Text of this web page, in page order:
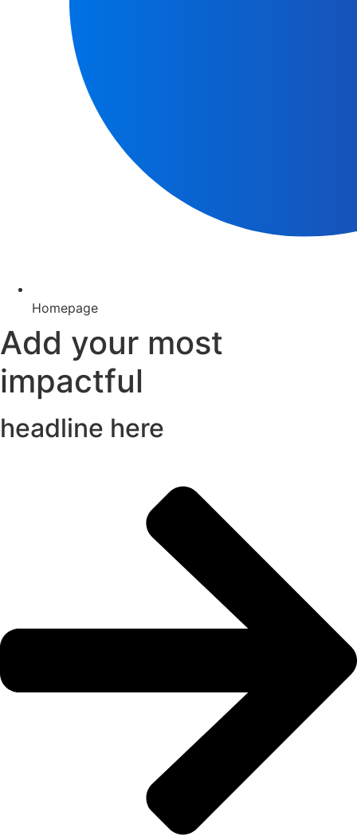
Homepage
Add your most
impactful
headline here